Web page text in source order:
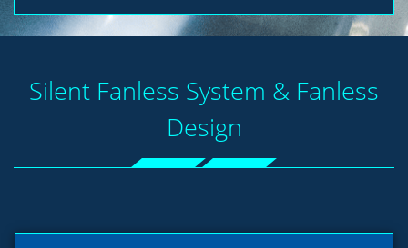
Silent Fanless System & Fanless
Design